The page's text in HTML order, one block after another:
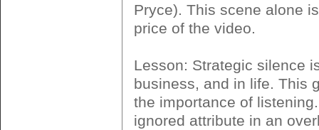
Pryce). This scene alone
price of the video.
Lesson: Strategic silence
business, and in life. This
the importance of
ignored attribute in an